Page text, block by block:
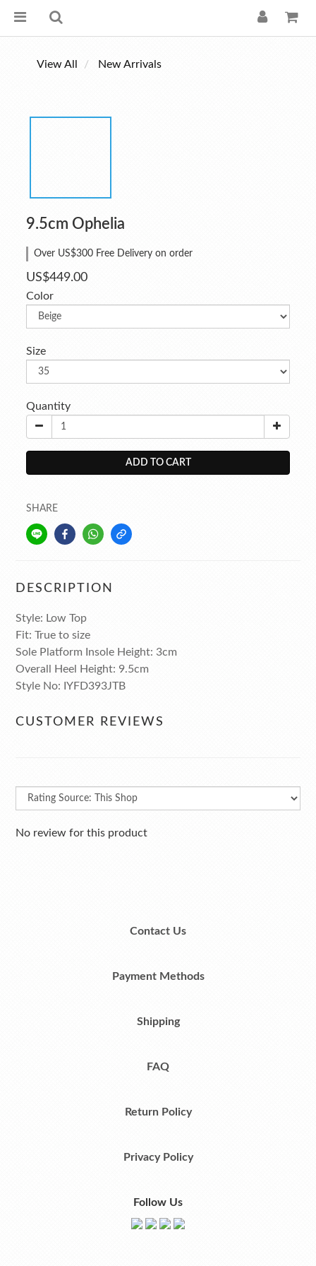
View All New Arrivals
9.5cm Ophelia
Over US$300 Free Delivery on order
US$449.00
Color
Size
Quantity
ADD TO CART
SHARE
DESCRIPTION
Style: Low Top
Fit: True to size
Sole Platform Insole Height: 3cm
Overall Heel Height: 9.5cm
Style No: IYFD393JTB
CUSTOMER REVIEWS
No review for this product
Contact Us
Payment Methods
Shipping
FAQ
Return Policy
Privacy Policy
Follow Us